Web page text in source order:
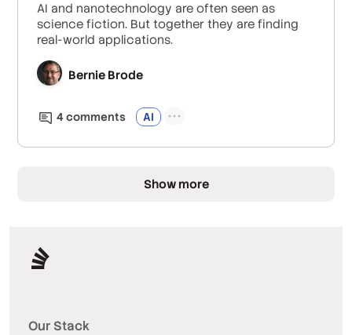
AI and nanotechnology are often seen as
science fiction. But together they are finding
real-world applications.
Bernie Brode
4comments AI
Show more
Our Stack